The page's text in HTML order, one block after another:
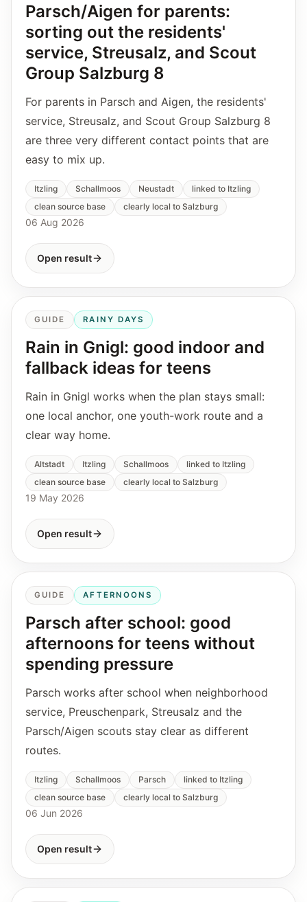
Parsch/Aigen for parents:
sorting out the residents'
service, Streusalz, and Scout
Group Salzburg 8
For parents in Parsch and Aigen, the residents'
service, Streusalz, and Scout Group Salzburg 8
are three very different contact points that are
easy to mix up.
Itzling Schallmoos Neustadt
linked to Itzling
clean source base
clearly local to Salzburg
06 Aug 2026
Open result
GUIDE RAINY DAYS
Rain in Gnigl: good indoor and
fallback ideas for teens
Rain in Gnigl works when the plan stays small:
one local anchor, one youth-work route and a
clear way home.
Altstadt Itzling Schallmoos
linked to Itzling
clean source base
clearly local to Salzburg
19 May 2026
Open result
GUIDE AFTERNOONS
Parsch after school: good
afternoons for teens without
spending pressure
Parsch works after school when neighborhood
service, Preuschenpark, Streusalz and the
Parsch/Aigen scouts stay clear as different
routes.
Itzling Schallmoos Parsch
linked to Itzling
clean source base
clearly local to Salzburg
06 Jun 2026
Open result